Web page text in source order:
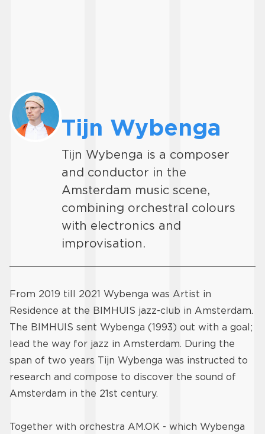
Tijn Wybenga
Tijn Wybenga is a composer
and conductor in the
Amsterdam music scene,
combining orchestral colours
with electronics and
improvisation.
From 2019 till 2021 Wybenga was Artist in
Residence at the BIMHUIS jazz-club in Amsterdam.
The BIMHUIS sent Wybenga (1993) out with a goal;
lead the way for jazz in Amsterdam. During the
span of two years Tijn Wybenga was instructed to
research and compose to discover the sound of
Amsterdam in the 21st century.
Together with orchestra AM.OK - which Wybenga